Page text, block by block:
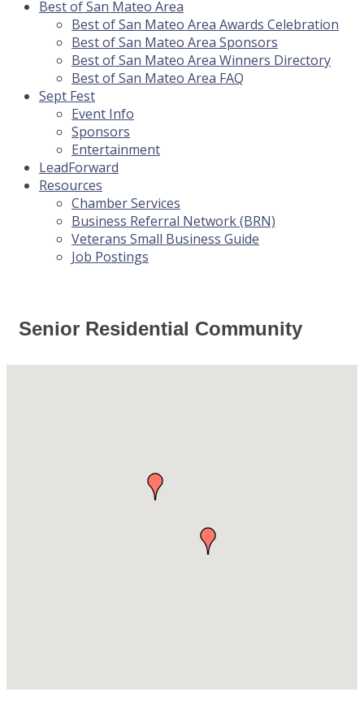
Best of San Mateo Area
Best of San Mateo Area Awards Celebration
Best of San Mateo Area Sponsors
Best of San Mateo Area Winners Directory
Best of San Mateo Area FAQ
Sept Fest
Event Info
Sponsors
Entertainment
LeadForward
Resources
Chamber Services
Business Referral Network (BRN)
Veterans Small Business Guide
Job Postings
Senior Residential Community